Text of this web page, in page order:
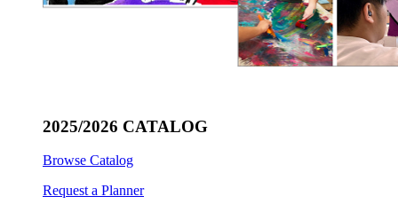
2025/2026 CATALOG
Browse Catalog
Request a Planner